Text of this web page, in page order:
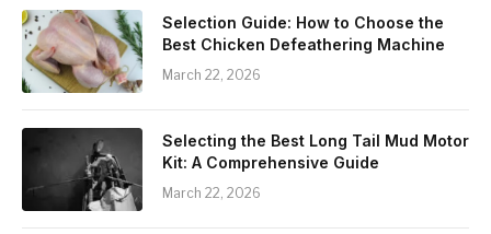
Selection Guide: How to Choose the
Best Chicken Defeathering Machine
March 22, 2026
Selecting the Best Long Tail Mud Motor
Kit: A Comprehensive Guide
March 22, 2026